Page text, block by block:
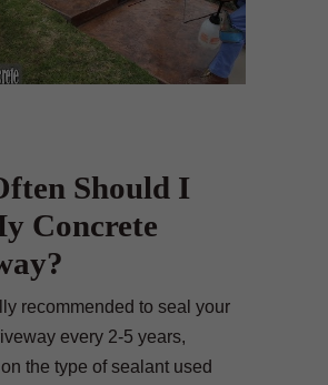
Should I
Concrete
recommended to seal your
every 2-5 years,
the type of sealant used